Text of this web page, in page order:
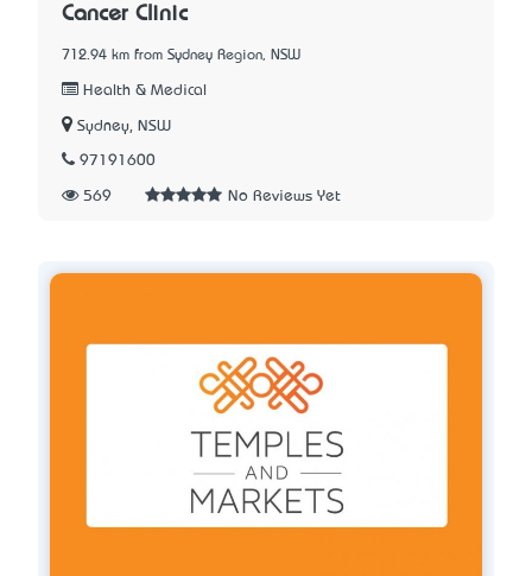
Cancer Clinic
712.94 km from Sydney Region, NSW
Health & Medical
Sydney, NSW
97191600
569 No Reviews Yet